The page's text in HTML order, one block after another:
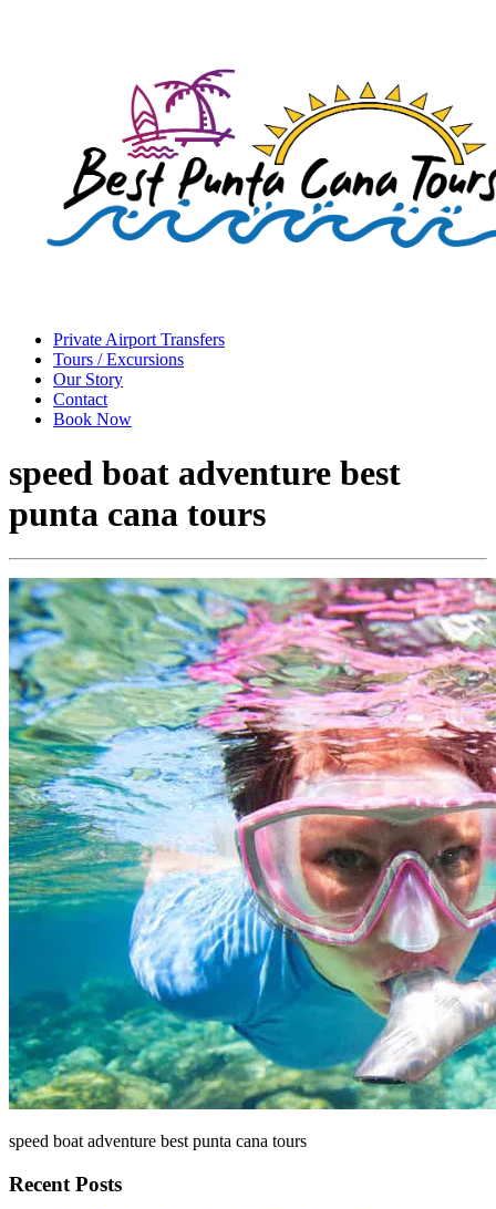
Private Airport Transfers
Tours / Excursions
Our Story
Contact
Book Now
speed boat adventure best
punta cana tours
speed boat adventure best punta cana tours
Recent Posts